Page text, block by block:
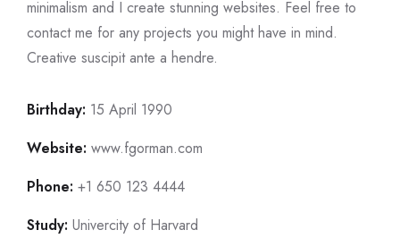
minimalism and I create stunning websites. Feel free to
contact me for any projects you might have in mind.
Creative suscipit ante a hendre.
Birthday: 15 April 1990
Website: www.fgorman.com
Phone: +1 650 123 4444
Study: Univercity of Harvard